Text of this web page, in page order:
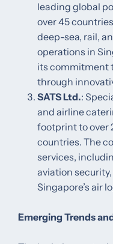
leading global
over 45
deep-sea, rail,
operations in
its commitment
through
SATS Ltd.:
and airline
footprint to over
countries. The
services,
aviation
Singapore’s air
Emerging Trends